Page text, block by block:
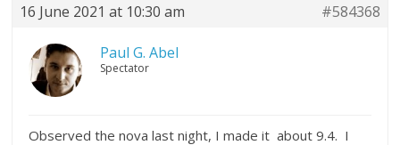
16 June 2021 at 10:30 am #584368
Paul G. Abel
Spectator
Observed the nova last night, I made it about 9.4. I